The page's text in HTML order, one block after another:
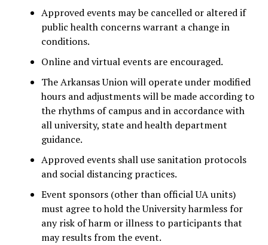
Approved events may be cancelled or altered if
public health concerns warrant a change in
conditions.
Online and virtual events are encouraged.
The Arkansas Union will operate under modified
hours and adjustments will be made according to
the rhythms of campus and in accordance with
all university, state and health department
guidance.
Approved events shall use sanitation protocols
and social distancing practices.
Event sponsors (other than official UA units)
must agree to hold the University harmless for
any risk of harm or illness to participants that
may results from the event.